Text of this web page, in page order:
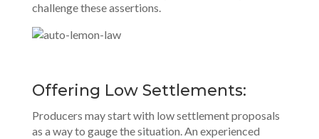
challenge these assertions.
Offering Low Settlements:
Producers may start with low settlement proposals
as a way to gauge the situation. An experienced